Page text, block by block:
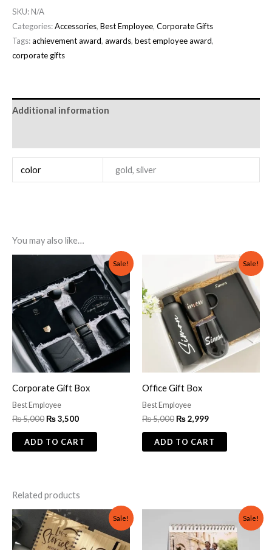
SKU:N/A
Categories:Accessories, Best Employee, Corporate Gifts
Tags:achievement award, awards, best employee award,
corporate gifts
Additional information
color gold, silver
You may also like…
Sale!
Corporate Gift Box
Best Employee
₨5,000
was:
₨ 5,000.
₨3,500
Current
price
is:
₨ 3,500.
ADD TO CART
Sale!
Office Gift Box
Best Employee
₨5,000
was:
₨ 5,000.
₨2,999
Current
price
is:
₨ 2,999.
ADD TO CART
Related products
Sale!
Original
price
was:
₨ 1,500.
Current
price
is:
₨ 1,200.
Sale!
price
was:
₨ 1,200.
price
is:
₨ 699.